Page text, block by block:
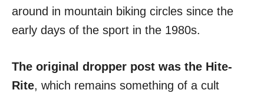
around in mountain biking circles since the
early days of the sport in the 1980s.
The original dropper post was the Hite-
Rite, which remains something of a cult